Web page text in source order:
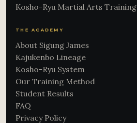
Kosho-Ryu Martial Arts Training
THE ACADEMY
About Sigung James
Kajukenbo Lineage
Kosho-Ryu System
Our Training Method
Student Results
FAQ
Privacy Policy